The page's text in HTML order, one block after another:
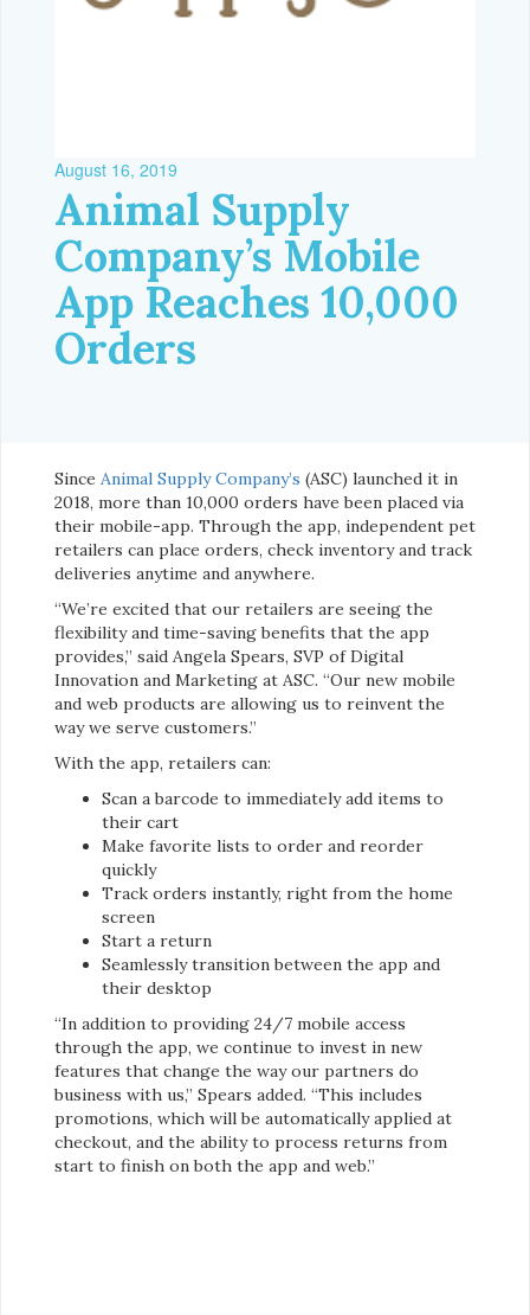
August 16, 2019
Animal Supply
Company’s Mobile
App Reaches 10,000
Orders
Since Animal Supply Company’s (ASC) launched it in
2018, more than 10,000 orders have been placed via
their mobile-app. Through the app, independent pet
retailers can place orders, check inventory and track
deliveries anytime and anywhere.
“We’re excited that our retailers are seeing the
flexibility and time-saving benefits that the app
provides,” said Angela Spears, SVP of Digital
Innovation and Marketing at ASC. “Our new mobile
and web products are allowing us to reinvent the
way we serve customers.”
With the app, retailers can:
Scan a barcode to immediately add items to
their cart
Make favorite lists to order and reorder
quickly
Track orders instantly, right from the home
screen
Start a return
Seamlessly transition between the app and
their desktop
“In addition to providing 24/7 mobile access
through the app, we continue to invest in new
features that change the way our partners do
business with us,” Spears added. “This includes
promotions, which will be automatically applied at
checkout, and the ability to process returns from
start to finish on both the app and web.”